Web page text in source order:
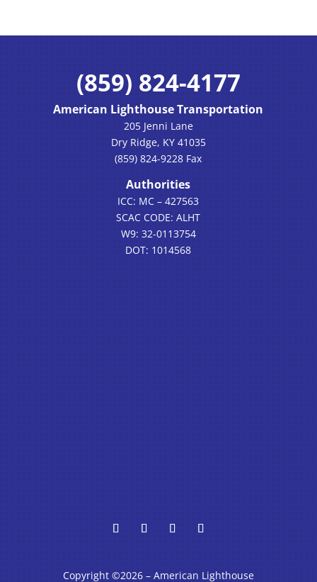
(859) 824-4177
American Lighthouse Transportation
205 Jenni Lane
Dry Ridge, KY 41035
(859) 824-9228 Fax
Authorities
ICC: MC – 427563
SCAC CODE: ALHT
W9: 32-0113754
DOT: 1014568
Copyright ©2026 – American Lighthouse